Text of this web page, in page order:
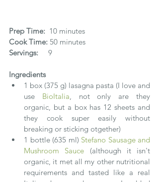
Prep Time:
  10 minutes​
Cook Time: 50 minutes
Servings:
9
Ingredients
1 box (375 g) lasagna pasta (I love and
use BioItalia, not only are they
organic, but a box has 12 sheets and
they cook super easily without
breaking or sticking otgether)
1 bottle (635 ml) Stefano Sausage and
Mushroom Sauce (although it isn't
organic, it met all my other nutritional
requirements and tasted like a real